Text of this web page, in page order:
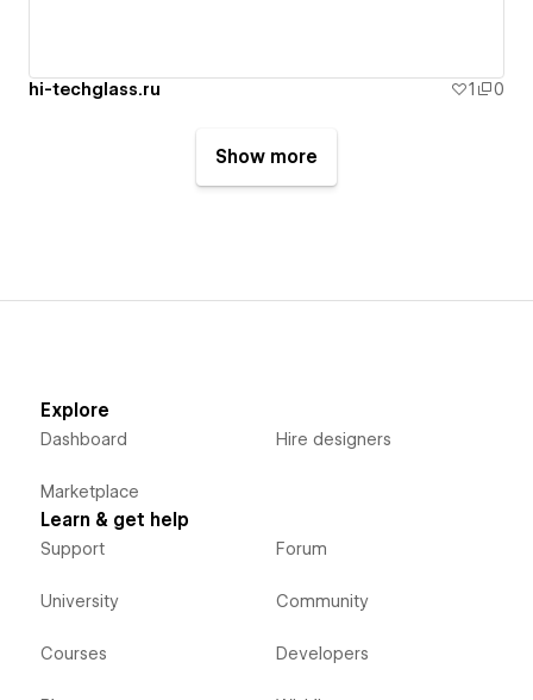
hi-techglass.ru 1 0
Show more
Explore
Dashboard
Marketplace
Hire designers
Learn & get help
Support
University
Courses
Forum
Community
Developers